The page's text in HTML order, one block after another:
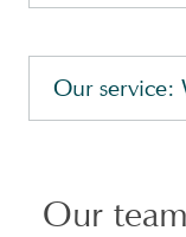
Our service:
Our team